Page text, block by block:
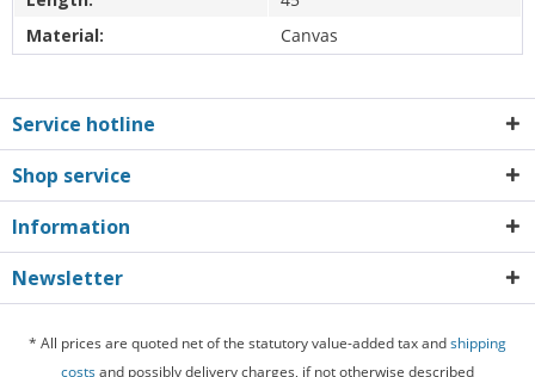
Material:
Canvas
Service hotline
Shop service
Information
Newsletter
* All prices are quoted net of the statutory value-added tax andshipping
costsand possibly delivery charges, if not otherwise described